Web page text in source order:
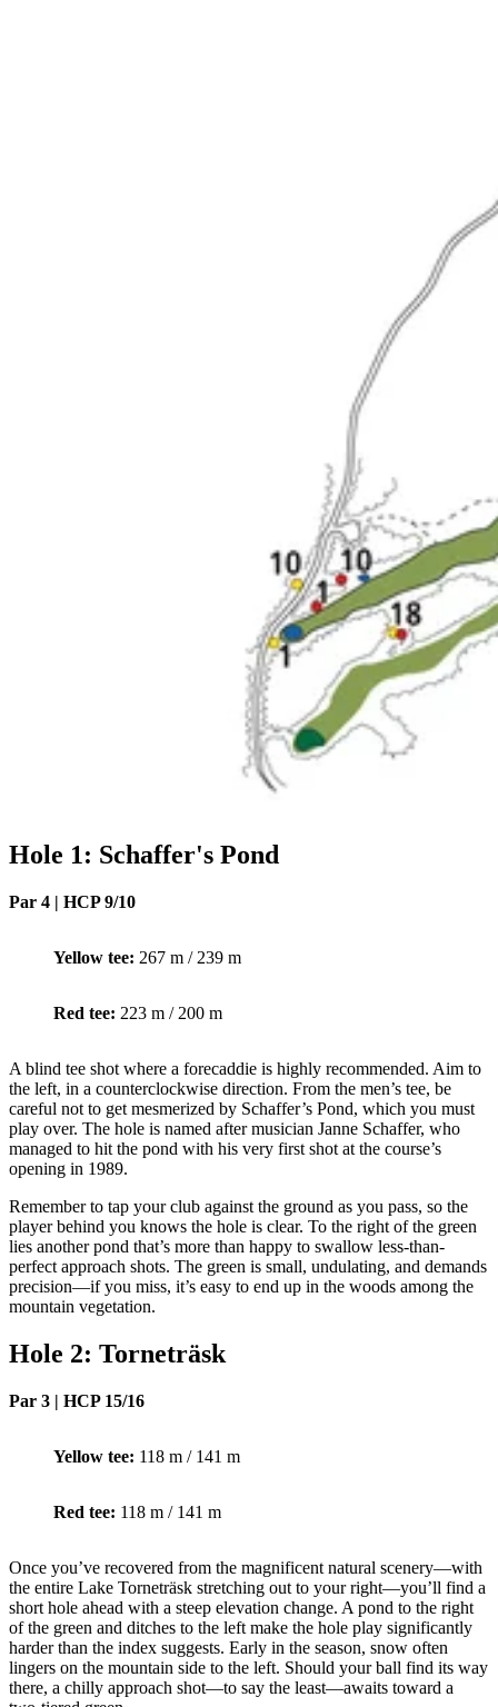
Hole 1: Schaffer's Pond
Par 4 | HCP 9/10
Yellow tee: 267 m / 239 m
Red tee: 223 m / 200 m
A blind tee shot where a forecaddie is highly recommended. Aim to
the left, in a counterclockwise direction. From the men’s tee, be
careful not to get mesmerized by Schaffer’s Pond, which you must
play over. The hole is named after musician Janne Schaffer, who
managed to hit the pond with his very first shot at the course’s
opening in 1989.
Remember to tap your club against the ground as you pass, so the
player behind you knows the hole is clear. To the right of the green
lies another pond that’s more than happy to swallow less-than-
perfect approach shots. The green is small, undulating, and demands
precision—if you miss, it’s easy to end up in the woods among the
mountain vegetation.
Hole 2: Torneträsk
Par 3 | HCP 15/16
Yellow tee: 118 m / 141 m
Red tee: 118 m / 141 m
Once you’ve recovered from the magnificent natural scenery—with
the entire Lake Torneträsk stretching out to your right—you’ll find a
short hole ahead with a steep elevation change. A pond to the right
of the green and ditches to the left make the hole play significantly
harder than the index suggests. Early in the season, snow often
lingers on the mountain side to the left. Should your ball find its way
there, a chilly approach shot—to say the least—awaits toward a